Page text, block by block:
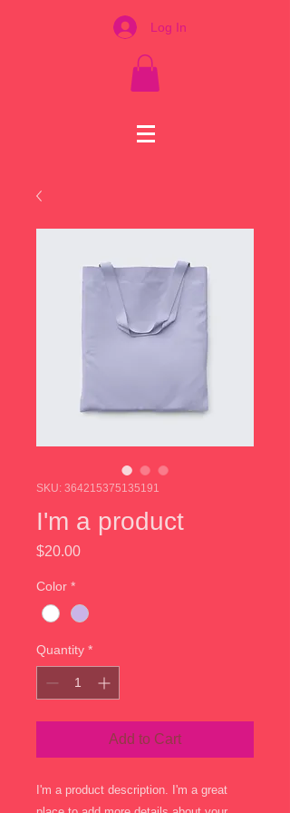
Log In
SKU: 364215375135191
I'm a product
$20.00Price
Color *
Quantity *
Add to Cart
I'm a product description. I'm a great